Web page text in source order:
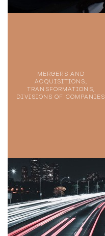
MERGERS AND
ACQUISITIONS,
TRANSFORMATIONS,
DIVISIONS OF COMPANIES